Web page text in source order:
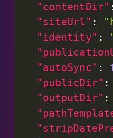
"contentDir"
"siteUrl" :
"identity" :
"autoSync" :
"publicDir" :
"outputDir" :